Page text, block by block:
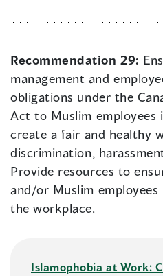
Recommendation 29:
management and
obligations under the
Act to Muslim
create a fair and healthy
discrimination,
Provide resources to
and/or Muslim
the workplace.
Islamophobia at Work: